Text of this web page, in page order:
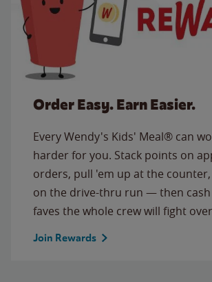
Order Easy. Earn Easier.
Every Wendy's Kids' Meal® can
harder for you. Stack points on
orders, pull 'em up at the
on the drive-thru run — then
faves the whole crew will fight
Join Rewards